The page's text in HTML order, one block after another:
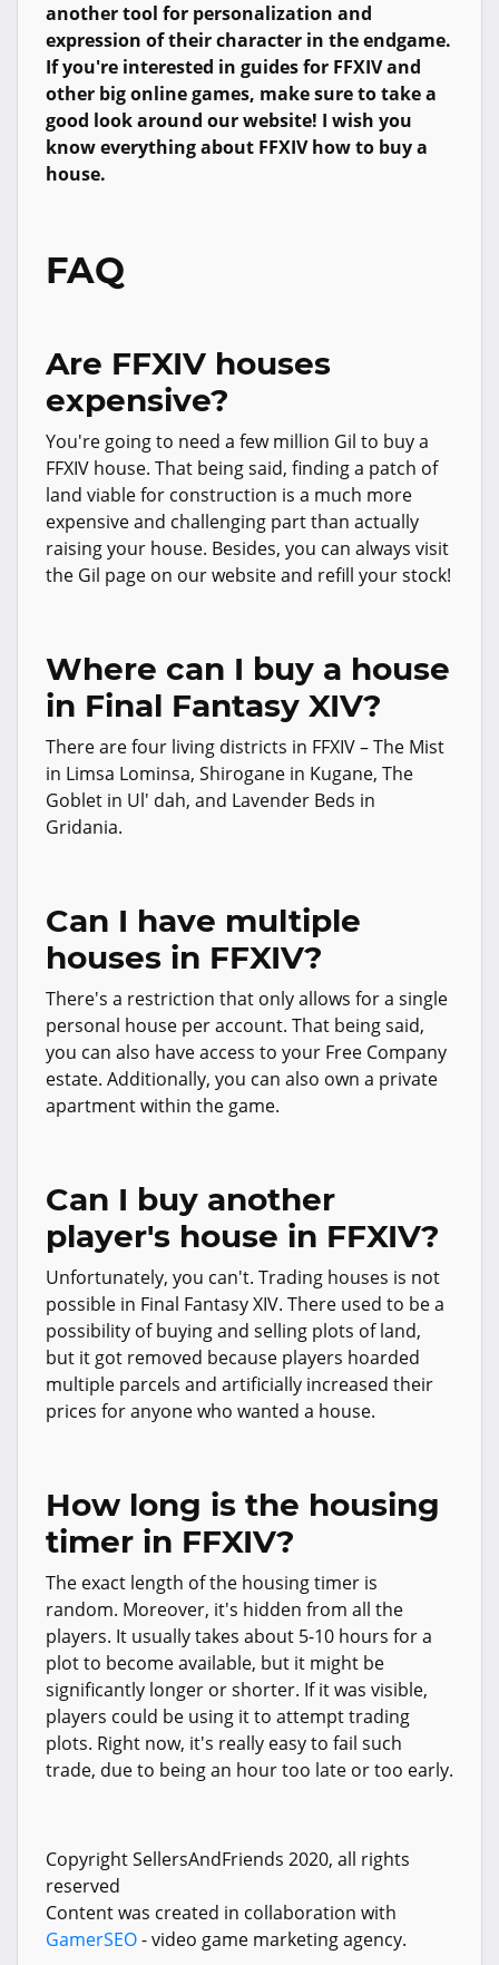
another tool for personalization and
expression of their character in the endgame.
If you're interested in guides for FFXIV and
other big online games, make sure to take a
good look around our website! I wish you
know everything about FFXIV how to buy a
house.
FAQ
Are FFXIV houses
expensive?
You're going to need a few million Gil to buy a
FFXIV house. That being said, finding a patch of
land viable for construction is a much more
expensive and challenging part than actually
raising your house. Besides, you can always visit
the Gil page on our website and refill your stock!
Where can I buy a house
in Final Fantasy XIV?
There are four living districts in FFXIV – The Mist
in Limsa Lominsa, Shirogane in Kugane, The
Goblet in Ul' dah, and Lavender Beds in
Gridania.
Can I have multiple
houses in FFXIV?
There's a restriction that only allows for a single
personal house per account. That being said,
you can also have access to your Free Company
estate. Additionally, you can also own a private
apartment within the game.
Can I buy another
player's house in FFXIV?
Unfortunately, you can't. Trading houses is not
possible in Final Fantasy XIV. There used to be a
possibility of buying and selling plots of land,
but it got removed because players hoarded
multiple parcels and artificially increased their
prices for anyone who wanted a house.
How long is the housing
timer in FFXIV?
The exact length of the housing timer is
random. Moreover, it's hidden from all the
players. It usually takes about 5-10 hours for a
plot to become available, but it might be
significantly longer or shorter. If it was visible,
players could be using it to attempt trading
plots. Right now, it's really easy to fail such
trade, due to being an hour too late or too early.
Copyright SellersAndFriends 2020, all rights
reserved
Content was created in collaboration with
GamerSEO- video game marketing agency.